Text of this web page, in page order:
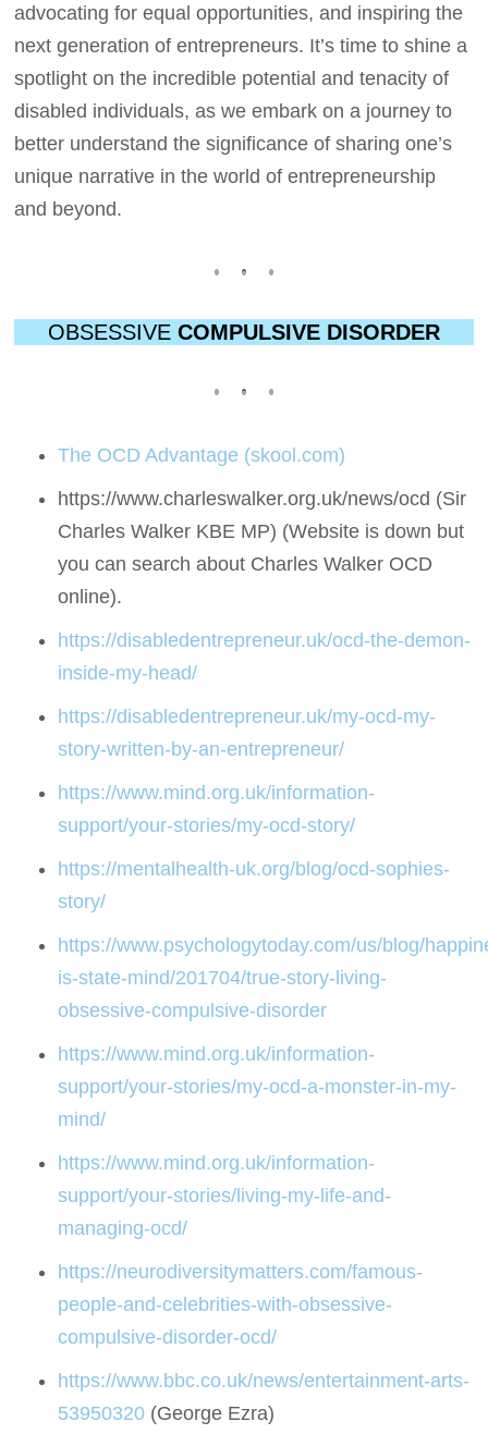
advocating for equal opportunities, and inspiring the
next generation of entrepreneurs. It’s time to shine a
spotlight on the incredible potential and tenacity of
disabled individuals, as we embark on a journey to
better understand the significance of sharing one’s
unique narrative in the world of entrepreneurship
and beyond.
OBSESSIVE COMPULSIVE DISORDER
The OCD Advantage (skool.com)
https://www.charleswalker.org.uk/news/ocd (Sir
Charles Walker KBE MP) (Website is down but
you can search about Charles Walker OCD
online).
https://disabledentrepreneur.uk/ocd-the-demon-
inside-my-head/
https://disabledentrepreneur.uk/my-ocd-my-
story-written-by-an-entrepreneur/
https://www.mind.org.uk/information-
support/your-stories/my-ocd-story/
https://mentalhealth-uk.org/blog/ocd-sophies-
story/
https://www.psychologytoday.com/us/blog/
is-state-mind/201704/true-story-living-
obsessive-compulsive-disorder
https://www.mind.org.uk/information-
support/your-stories/my-ocd-a-monster-in-my-
mind/
https://www.mind.org.uk/information-
support/your-stories/living-my-life-and-
managing-ocd/
https://neurodiversitymatters.com/famous-
people-and-celebrities-with-obsessive-
compulsive-disorder-ocd/
https://www.bbc.co.uk/news/entertainment-arts-
53950320 (George Ezra)